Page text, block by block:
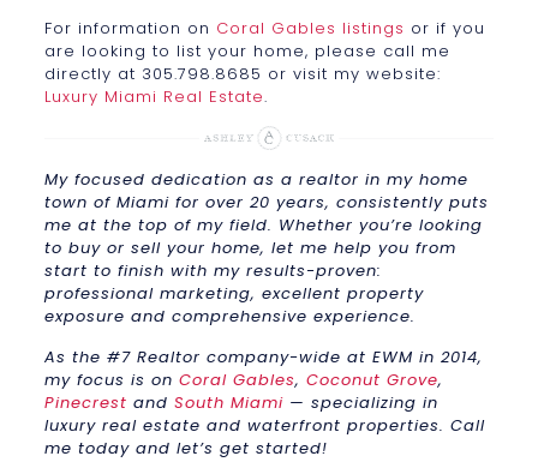
For information on Coral Gables listings or if you
are looking to list your home, please call me
directly at 305.798.8685 or visit my website:
Luxury Miami Real Estate.
My focused dedication as a realtor in my home
town of Miami for over 20 years, consistently puts
me at the top of my field. Whether you’re looking
to buy or sell your home, let me help you from
start to finish with my results-proven:
professional marketing, excellent property
exposure and comprehensive experience.
As the #7 Realtor company-wide at EWM in 2014,
my focus is on Coral Gables, Coconut Grove,
Pinecrest and South Miami— specializing in
luxury real estate and waterfront properties. Call
me today and let’s get started!